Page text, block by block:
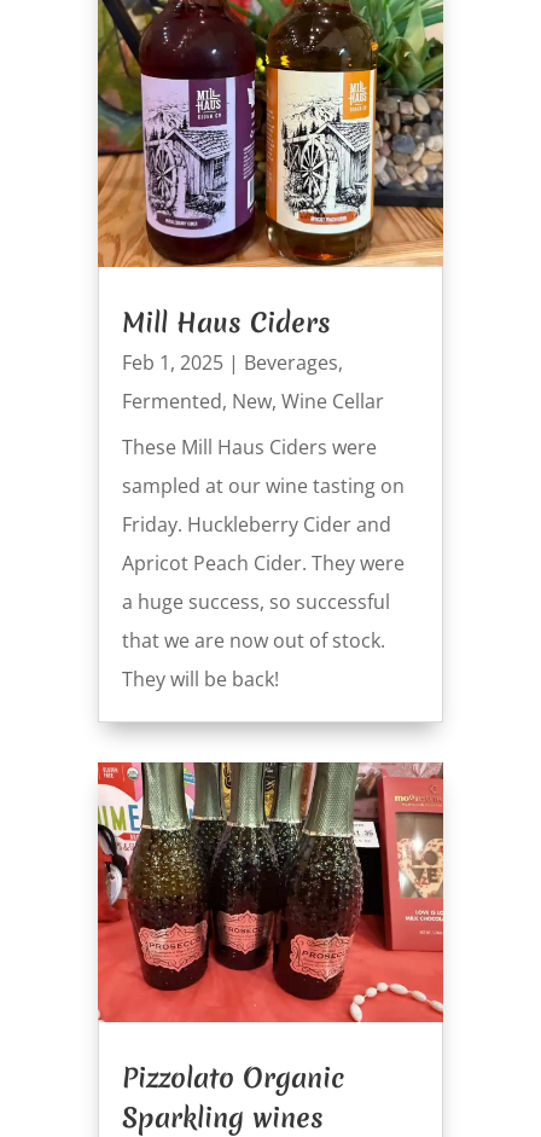
Mill Haus Ciders
Feb 1, 2025| Beverages,
Fermented, New, Wine Cellar
These Mill Haus Ciders were
sampled at our wine tasting on
Friday. Huckleberry Cider and
Apricot Peach Cider. They were
a huge success, so successful
that we are now out of stock.
They will be back!
Pizzolato Organic
Sparkling wines